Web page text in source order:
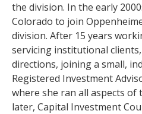
the division. In the early
Colorado to join
division. After 15 years
servicing institutional
directions, joining a small,
Registered Investment
where she ran all aspects of
later, Capital Investment